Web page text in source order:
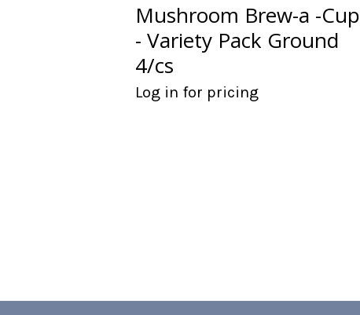
Mushroom Brew-a -Cup
- Variety Pack Ground
4/cs
Log in for pricing